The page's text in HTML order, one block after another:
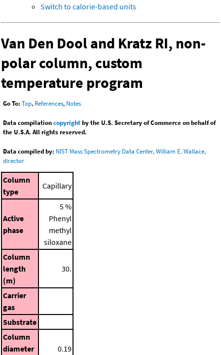
Switch to calorie-based units
Van Den Dool and Kratz RI, non-
polar column, custom
temperature program
Go To: Top, References, Notes
Data compilationcopyrightby the U.S. Secretary of Commerce on behalf of
the U.S.A. All rights reserved.
Data compiled by: NIST Mass Spectrometry Data Center, William E. Wallace,
director
Column
type
Capillary
Active
phase
5 %
Phenyl
methyl
siloxane
Column
length
(m)
30.
Carrier
gas
Substrate
Column
diameter
0.19